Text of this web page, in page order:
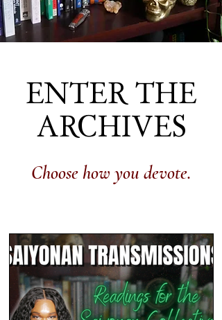
ENTER THE
ARCHIVES
Choose how you devote.